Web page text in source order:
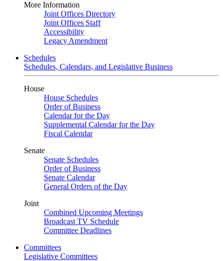
More Information
Joint Offices Directory
Joint Offices Staff
Accessibility
Legacy Amendment
Schedules
Schedules, Calendars, and Legislative Business
House
House Schedules
Order of Business
Calendar for the Day
Supplemental Calendar for the Day
Fiscal Calendar
Senate
Senate Schedules
Order of Business
Senate Calendar
General Orders of the Day
Joint
Combined Upcoming Meetings
Broadcast TV Schedule
Committee Deadlines
Committees
Legislative Committees